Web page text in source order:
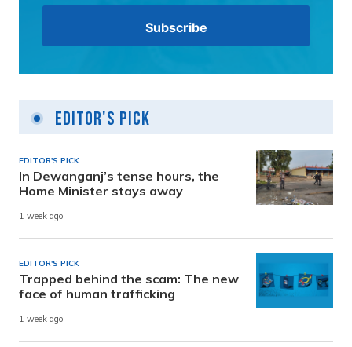
Editor's Pick
EDITOR'S PICK
In Dewanganj’s tense hours, the
Home Minister stays away
1 week ago
EDITOR'S PICK
Trapped behind the scam: The new
face of human trafficking
1 week ago